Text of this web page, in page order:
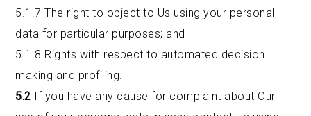
5.1.7 The right to object to Us using your personal
data for particular purposes; and
5.1.8 Rights with respect to automated decision
making and profiling.
5.2 If you have any cause for complaint about Our